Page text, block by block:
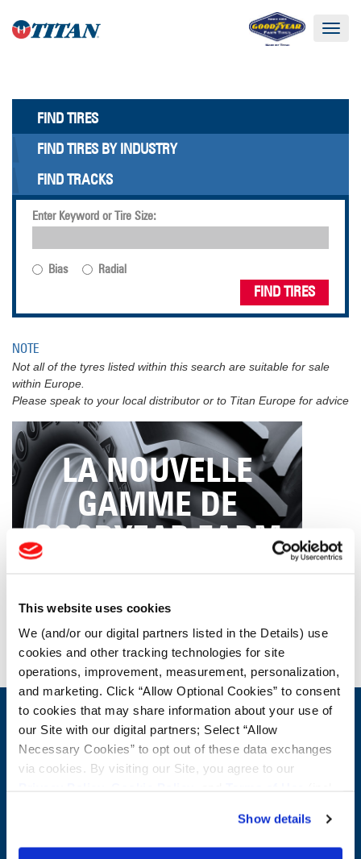
This website uses cookies
We (and/or our digital partners listed in the Details) use
cookies and other tracking technologies for site
operations, improvement, measurement, personalization,
and marketing. Click “Allow Optional Cookies” to consent
to cookies that may share information about your use of
our Site with our digital partners; Select “Allow
Necessary Cookies” to opt out of these data exchanges
via cookies. By visiting our Site, you agree to our
Show details
Toggle
FIND TIRES
FIND TIRES BY INDUSTRY
FIND TRACKS
Enter Keyword or Tire Size:
Bias Radial
FIND TIRES
NOTE
Not all of the tyres listed within this search are suitable for sale
within Europe.
Please speak to your local distributor or to Titan Europe for advice
LA NOUVELLE
GAMME DE
GOODYEAR FARM
CLIQUEZ ICI
CONTACT US
First Name: Question/Comment: